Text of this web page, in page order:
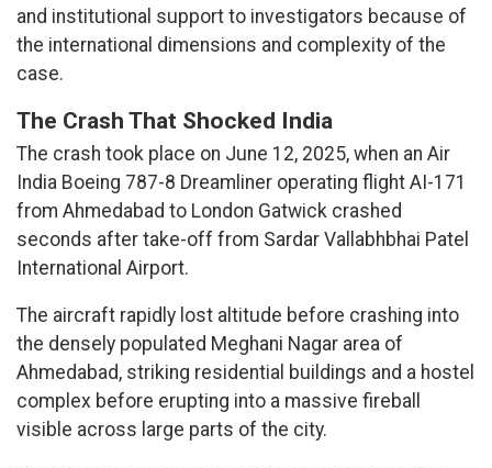
and institutional support to investigators because of
the international dimensions and complexity of the
case.
The Crash That Shocked India
The crash took place on June 12, 2025, when an Air
India Boeing 787-8 Dreamliner operating flight AI-171
from Ahmedabad to London Gatwick crashed
seconds after take-off from Sardar Vallabhbhai Patel
International Airport.
The aircraft rapidly lost altitude before crashing into
the densely populated Meghani Nagar area of
Ahmedabad, striking residential buildings and a hostel
complex before erupting into a massive fireball
visible across large parts of the city.